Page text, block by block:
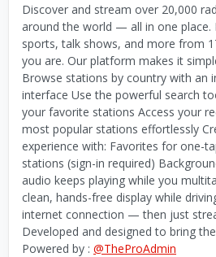
Discover and stream over 20,000
around the world — all in one place.
sports, talk shows, and more from
you are. Our platform makes it
Browse stations by country with an
interface Use the powerful search
your favorite stations Access your
most popular stations effortlessly
experience with: Favorites for one-
stations (sign-in required)
audio keeps playing while you
clean, hands-free display while
internet connection — then just
Developed and designed to bring
Powered by : @TheProAdmin